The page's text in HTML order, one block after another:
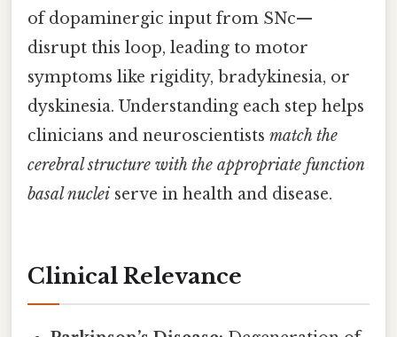
of dopaminergic input from SNc—
disrupt this loop, leading to motor
symptoms like rigidity, bradykinesia, or
dyskinesia. Understanding each step helps
clinicians and neuroscientists match the
cerebral structure with the appropriate function
basal nuclei serve in health and disease.
Clinical Relevance